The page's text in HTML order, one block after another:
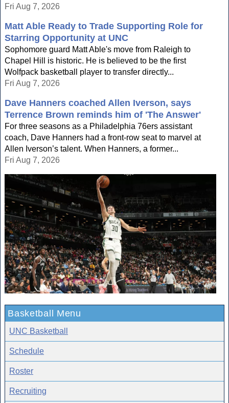
Fri Aug 7, 2026
Matt Able Ready to Trade Supporting Role for
Starring Opportunity at UNC
Sophomore guard Matt Able's move from Raleigh to
Chapel Hill is historic. He is believed to be the first
Wolfpack basketball player to transfer directly...
Fri Aug 7, 2026
Dave Hanners coached Allen Iverson, says
Terrence Brown reminds him of 'The Answer'
For three seasons as a Philadelphia 76ers assistant
coach, Dave Hanners had a front-row seat to marvel at
Allen Iverson’s talent. When Hanners, a former...
Fri Aug 7, 2026
Basketball Menu
UNC Basketball
Schedule
Roster
Recruiting